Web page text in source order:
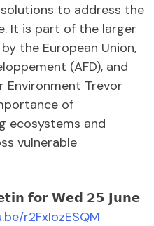
to address the
It is part of the larger
the European Union,
(AFD), and
Trevor
of
ecosystems and
vulnerable
𝗳𝗼𝗿 𝗪𝗲𝗱 𝟮𝟱 𝗝𝘂𝗻𝗲
r2FxIozESQM